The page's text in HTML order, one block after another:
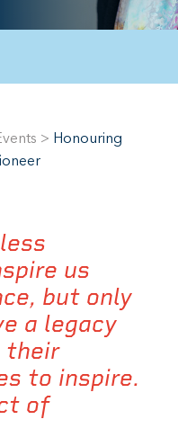
> Honouring
us
but only
a legacy
their
to inspire.
of